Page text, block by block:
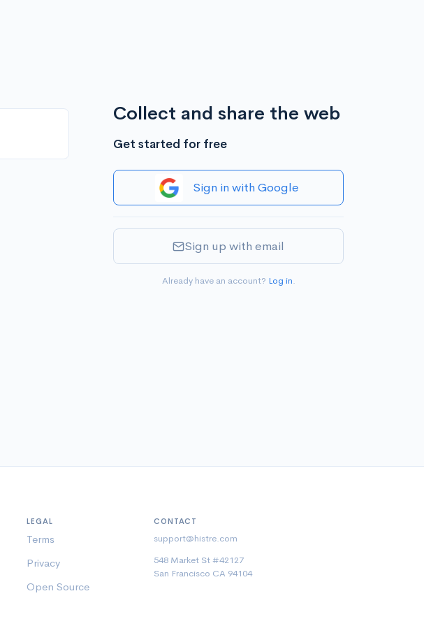
Collect and share the web
Get started for free
Sign in with Google
Sign up with email
Already have an account? Log in.
LEGAL
Terms
Privacy
Open Source
CONTACT
support@histre.com
548 Market St #42127
San Francisco CA 94104